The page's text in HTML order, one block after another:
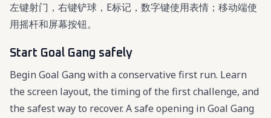
左键射门，右键铲球，E标记，数字键使用表情；移动端使
用摇杆和屏幕按钮。
Start Goal Gang safely
Begin Goal Gang with a conservative first run. Learn
the screen layout, the timing of the first challenge, and
the safest way to recover. A safe opening in Goal Gang